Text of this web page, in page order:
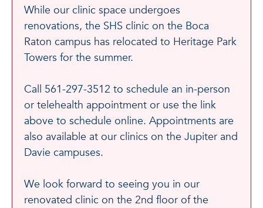
While our clinic space undergoes
renovations, the SHS clinic on the Boca
Raton campus has relocated to Heritage Park
Towers for the summer.
Call 561-297-3512 to schedule an in-person
or telehealth appointment or use the link
above to schedule online. Appointments are
also available at our clinics on the Jupiter and
Davie campuses.
We look forward to seeing you in our
renovated clinic on the 2nd floor of the